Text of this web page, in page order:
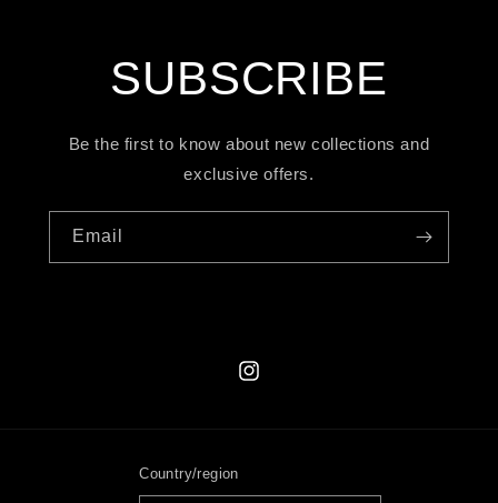
SUBSCRIBE
Be the first to know about new collections and
exclusive offers.
Email
Instagram
Country/region